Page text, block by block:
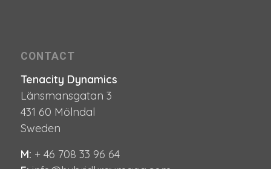
CONTACT
Tenacity Dynamics
Länsmansgatan 3
431 60 Mölndal
Sweden
M: + 46 708 33 96 64